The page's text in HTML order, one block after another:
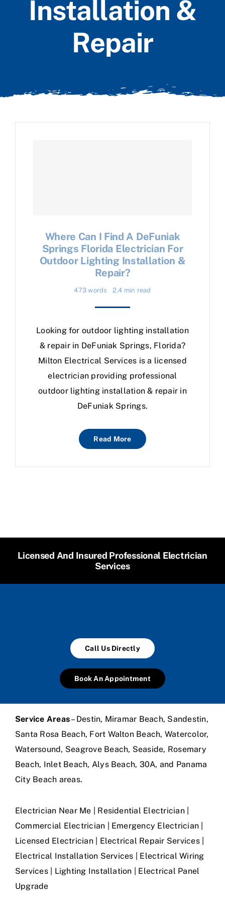
Installation &
Repair
Where Can I Find A DeFuniak
Springs Florida Electrician For
Outdoor Lighting Installation &
Repair?
473 words 2.4 min read
Looking for outdoor lighting installation
& repair in DeFuniak Springs, Florida?
Milton Electrical Services is a licensed
electrician providing professional
outdoor lighting installation & repair in
DeFuniak Springs.
Read More
Licensed And Insured Professional Electrician
Services
Call Us Directly
Book An Appointment
Service Areas– Destin, Miramar Beach, Sandestin,
Santa Rosa Beach, Fort Walton Beach, Watercolor,
Watersound, Seagrove Beach, Seaside, Rosemary
Beach, Inlet Beach, Alys Beach, 30A, and Panama
City Beach areas.
Electrician Near Me | Residential Electrician |
Commercial Electrician | Emergency Electrician |
Licensed Electrician | Electrical Repair Services |
Electrical Installation Services | Electrical Wiring
Services | Lighting Installation | Electrical Panel
Upgrade